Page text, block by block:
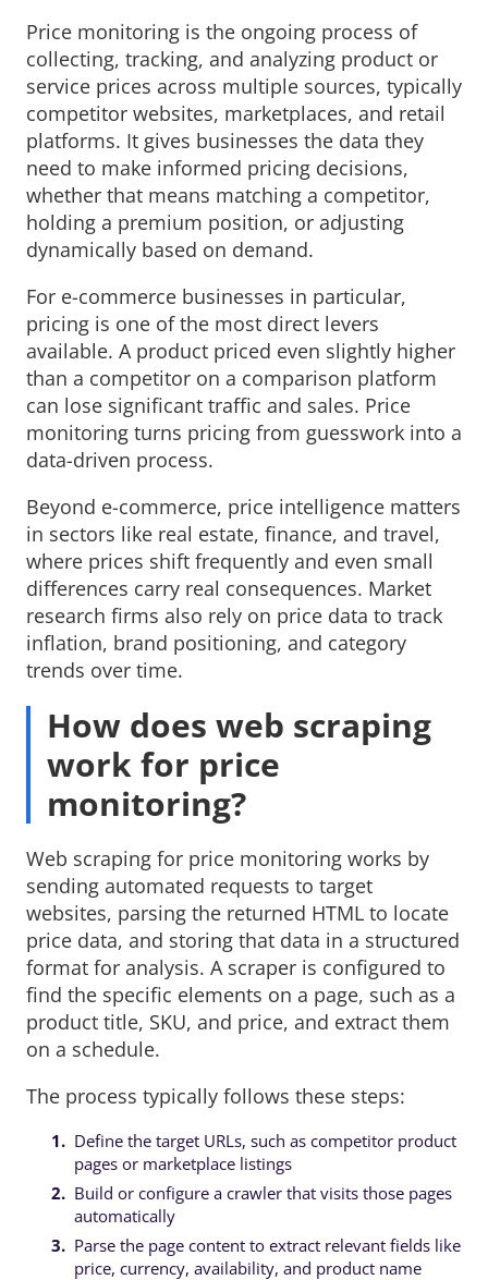
Price monitoring is the ongoing process of
collecting, tracking, and analyzing product or
service prices across multiple sources, typically
competitor websites, marketplaces, and retail
platforms. It gives businesses the data they
need to make informed pricing decisions,
whether that means matching a competitor,
holding a premium position, or adjusting
dynamically based on demand.
For e-commerce businesses in particular,
pricing is one of the most direct levers
available. A product priced even slightly higher
than a competitor on a comparison platform
can lose significant traffic and sales. Price
monitoring turns pricing from guesswork into a
data-driven process.
Beyond e-commerce, price intelligence matters
in sectors like real estate, finance, and travel,
where prices shift frequently and even small
differences carry real consequences. Market
research firms also rely on price data to track
inflation, brand positioning, and category
trends over time.
How does web scraping
work for price
monitoring?
Web scraping for price monitoring works by
sending automated requests to target
websites, parsing the returned HTML to locate
price data, and storing that data in a structured
format for analysis. A scraper is configured to
find the specific elements on a page, such as a
product title, SKU, and price, and extract them
on a schedule.
The process typically follows these steps:
Define the target URLs, such as competitor product
pages or marketplace listings
Build or configure a crawler that visits those pages
automatically
Parse the page content to extract relevant fields like
price, currency, availability, and product name